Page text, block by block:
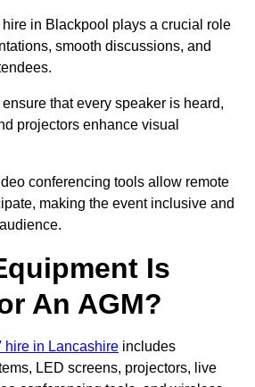
hire in Blackpool plays a crucial role
smooth discussions, and
that every speaker is heard,
projectors enhance visual
conferencing tools allow remote
making the event inclusive and
Is
An AGM?
hire in Lancashire includes
LED screens, projectors, live